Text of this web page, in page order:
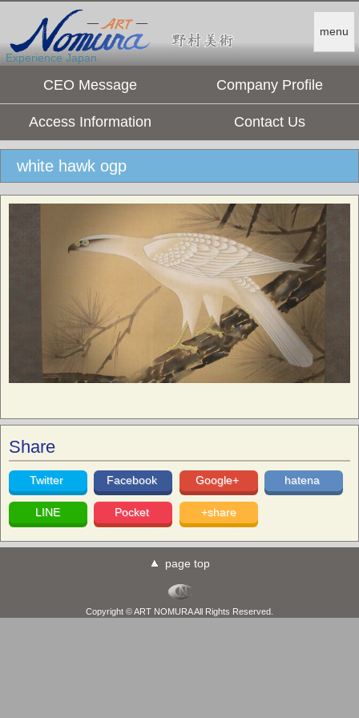
menu
Experience Japan.
CEO Message Company Profile
Access Information Contact Us
white hawk ogp
Share
Twitter Facebook Google+ hatena
LINE Pocket +share
page top
Copyright © ART NOMURA All Rights Reserved.